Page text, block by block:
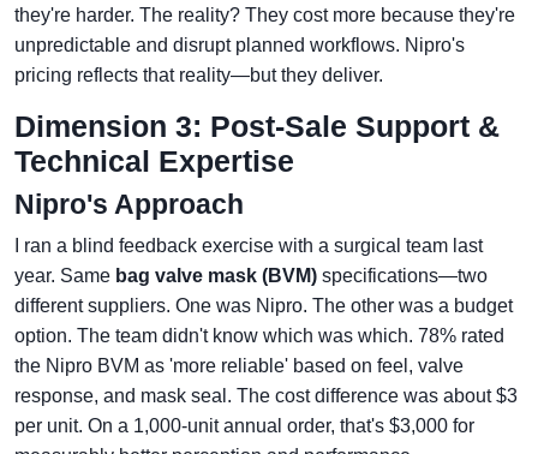
they're harder. The reality? They cost more because they're
unpredictable and disrupt planned workflows. Nipro's
pricing reflects that reality—but they deliver.
Dimension 3: Post-Sale Support &
Technical Expertise
Nipro's Approach
I ran a blind feedback exercise with a surgical team last
year. Same bag valve mask (BVM) specifications—two
different suppliers. One was Nipro. The other was a budget
option. The team didn't know which was which. 78% rated
the Nipro BVM as 'more reliable' based on feel, valve
response, and mask seal. The cost difference was about $3
per unit. On a 1,000-unit annual order, that's $3,000 for